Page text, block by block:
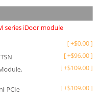
series iDoor module
[+$0.00]
[+$96.00]
[+$109.00]
PCIe
[+$109.00]